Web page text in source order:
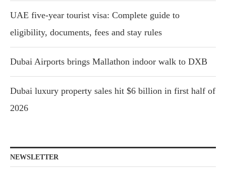
UAE five-year tourist visa: Complete guide to
eligibility, documents, fees and stay rules
Dubai Airports brings Mallathon indoor walk to DXB
Dubai luxury property sales hit $6 billion in first half of
2026
NEWSLETTER